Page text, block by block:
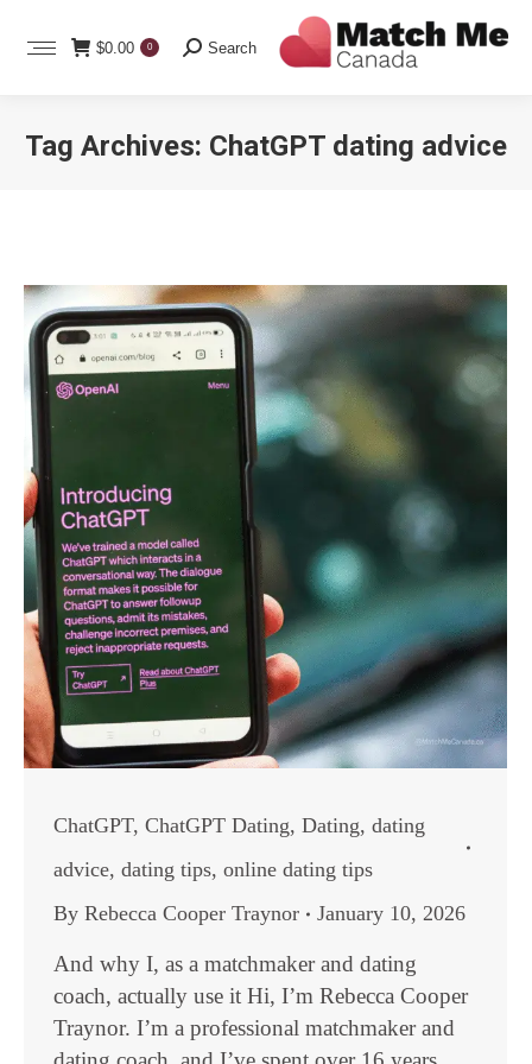
$0.00 0 Search:
Search
Tag Archives: ChatGPT dating advice
ChatGPT, ChatGPT Dating, Dating, dating
advice, dating tips, online dating tips
By Rebecca Cooper Traynor January 10, 2026
And why I, as a matchmaker and dating
coach, actually use it Hi, I’m Rebecca Cooper
Traynor. I’m a professional matchmaker and